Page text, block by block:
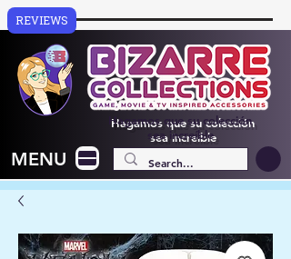
Hagamos que su colección
sea increíble
MENU
REVIEWS